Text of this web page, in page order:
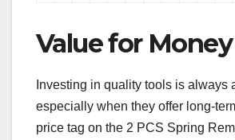
Value for Money
Investing in quality tools is always
especially when they offer long-
price tag on the 2 PCS Spring